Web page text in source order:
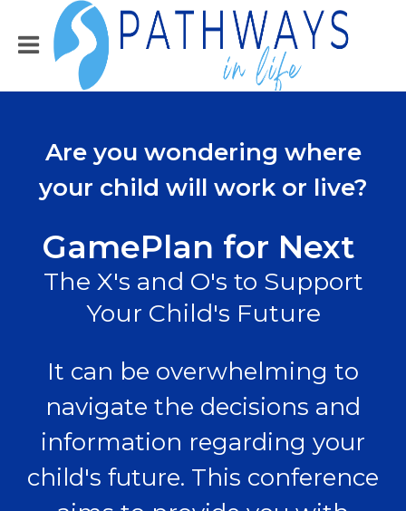
Are you wondering where
your child will work or live?
GamePlan for Next
The X's and O's to Support
Your Child's Future
It can be overwhelming to
navigate the decisions and
information regarding your
child's future. This conference